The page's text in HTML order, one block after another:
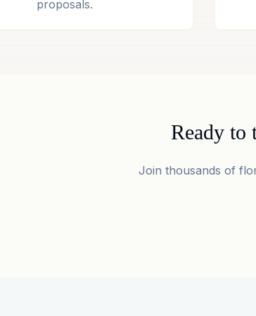
proposals.
Ready to
Join thousands of